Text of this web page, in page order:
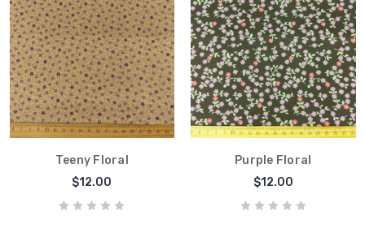
Teeny Floral
$12.00
Purple Floral
$12.00